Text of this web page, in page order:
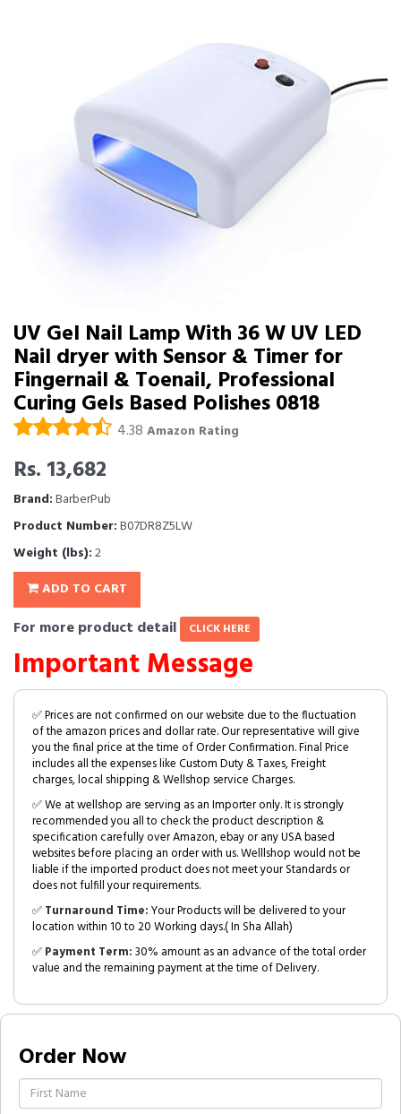
UV Gel Nail Lamp With 36 W UV LED
Nail dryer with Sensor & Timer for
Fingernail & Toenail, Professional
Curing Gels Based Polishes 0818
4.38 Amazon Rating
Rs. 13,682
Brand:BarberPub
Product Number:B07DR8Z5LW
Weight (lbs):2
ADD TO CART
For more product detail CLICK HERE
Important Message
✅ Prices are not confirmed on our website due to the fluctuation
of the amazon prices and dollar rate. Our representative will give
you the final price at the time of Order Confirmation. Final Price
includes all the expenses like Custom Duty & Taxes, Freight
charges, local shipping & Wellshop service Charges.
✅ We at wellshop are serving as an Importer only. It is strongly
recommended you all to check the product description &
specification carefully over Amazon, ebay or any USA based
websites before placing an order with us. Welllshop would not be
liable if the imported product does not meet your Standards or
does not fulfill your requirements.
✅Turnaround Time:Your Products will be delivered to your
location within 10 to 20 Working days.( In Sha Allah)
✅Payment Term:30% amount as an advance of the total order
value and the remaining payment at the time of Delivery.
Order Now